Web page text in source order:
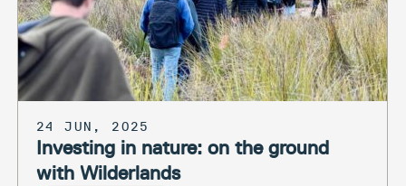
24 JUN, 2025
Investing in nature: on the ground
with Wilderlands